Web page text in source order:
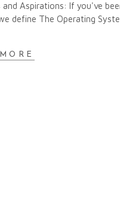
and Aspirations: If you've
define The Operating